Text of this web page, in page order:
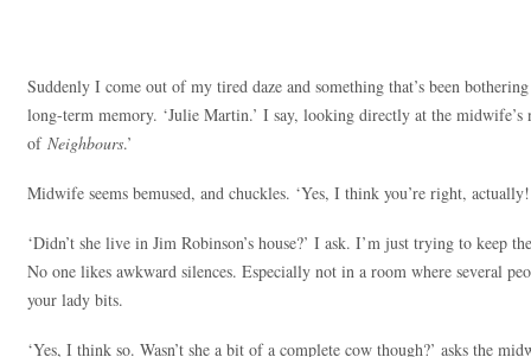
Suddenly I come out of my tired daze and something that’s been
long-term memory. ‘Julie Martin.’ I say, looking directly at the midwife’s
of Neighbours.’
Midwife seems bemused, and chuckles. ‘Yes, I think you’re right,
‘Didn’t she live in Jim Robinson’s house?’ I ask. I’m just trying to keep
No one likes awkward silences. Especially not in a room where several
your lady bits.
‘Yes, I think so. Wasn’t she a bit of a complete cow though?’ asks the